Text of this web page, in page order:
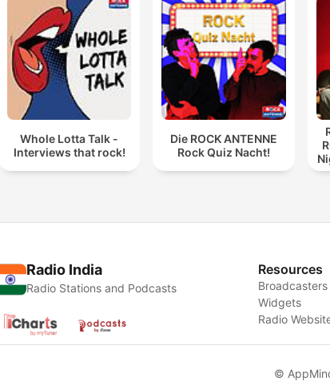
Whole Lotta Talk -
Interviews that rock!
Die ROCK ANTENNE
Rock Quiz Nacht!
Radio India
Radio Stations and Podcasts
Resources
Broadcasters
Widgets
Radio
©